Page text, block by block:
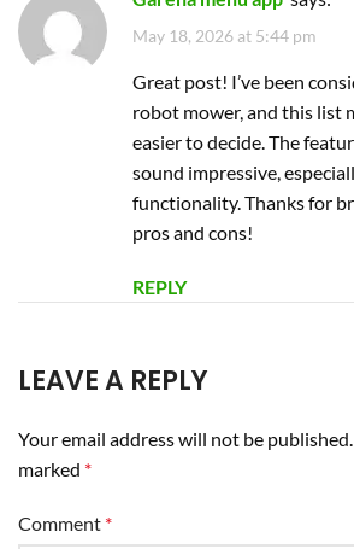
REPLY
LEAVE A REPLY
Your email address will not be published.
Name*